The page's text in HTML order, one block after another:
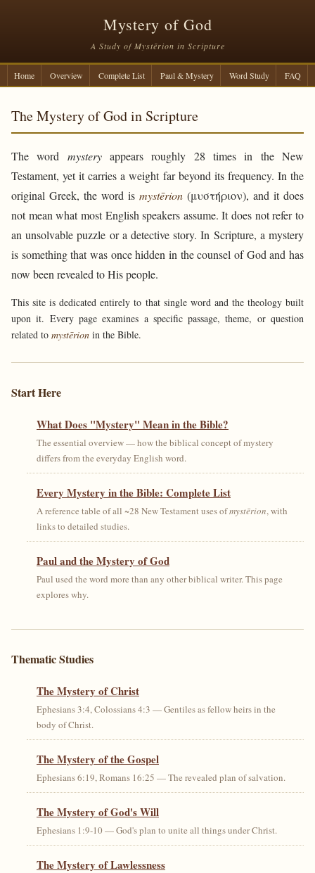
Mystery of God
A Study of Mystērion in Scripture
Home Overview Complete List Paul & Mystery Word Study FAQ
The Mystery of God in Scripture
The word mysteryappears roughly 28 times in the New
Testament, yet it carries a weight far beyond its frequency. In the
original Greek, the word is mystērion (μυστήριον), and it does
not mean what most English speakers assume. It does not refer to
an unsolvable puzzle or a detective story. In Scripture, a mystery
is something that was once hidden in the counsel of God and has
now been revealed to His people.
This site is dedicated entirely to that single word and the theology built
upon it. Every page examines a specific passage, theme, or question
related to mystērion in the Bible.
Start Here
What Does "Mystery" Mean in the Bible?
The essential overview — how the biblical concept of mystery
differs from the everyday English word.
Every Mystery in the Bible: Complete List
A reference table of all ~28 New Testament uses ofmystērion, with
links to detailed studies.
Paul and the Mystery of God
Paul used the word more than any other biblical writer. This page
explores why.
Thematic Studies
The Mystery of Christ
Ephesians 3:4, Colossians 4:3 — Gentiles as fellow heirs in the
body of Christ.
The Mystery of the Gospel
Ephesians 6:19, Romans 16:25 — The revealed plan of salvation.
The Mystery of God's Will
Ephesians 1:9-10 — God's plan to unite all things under Christ.
The Mystery of Lawlessness